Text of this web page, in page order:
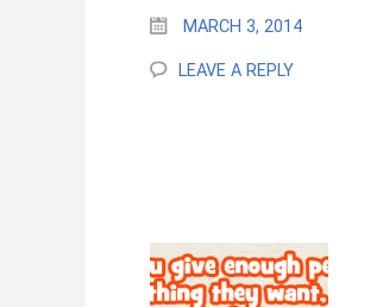
MARCH 3, 2014
LEAVE A REPLY